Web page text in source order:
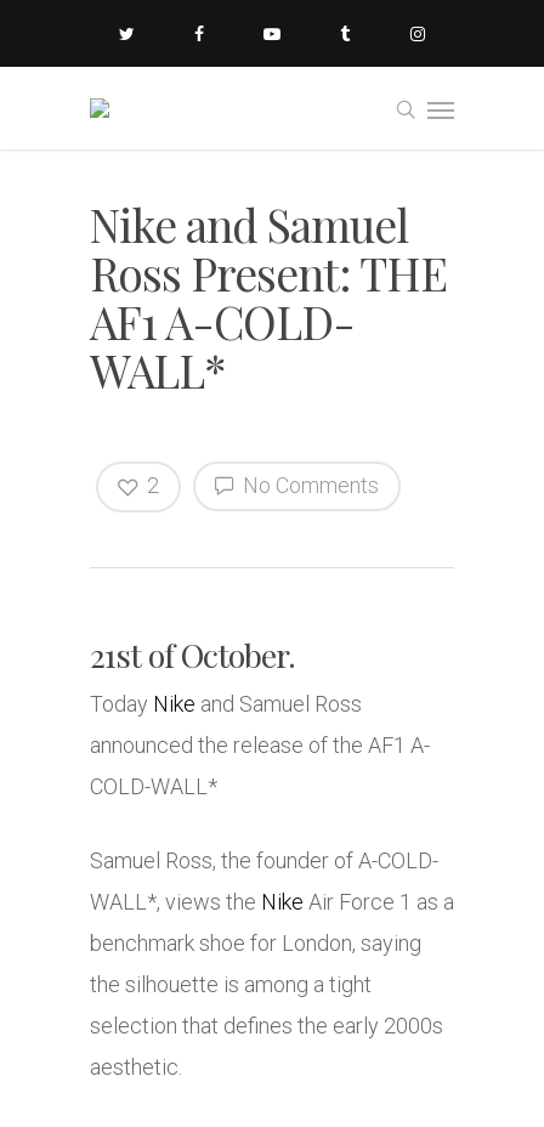
Nike and Samuel
Ross Present: THE
AF1 A-COLD-
WALL*
No Comments
2
21st of October.
Today Nike and Samuel Ross
announced the release of the AF1 A-
COLD-WALL*
Samuel Ross, the founder of A-COLD-
WALL*, views the Nike Air Force 1 as a
benchmark shoe for London, saying
the silhouette is among a tight
selection that defines the early 2000s
aesthetic.